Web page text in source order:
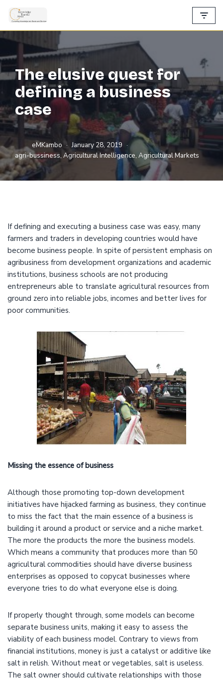
to
content
The elusive quest for
defining a business
case
eMKambo
January 28, 2019
agri-bussiness, Agricultural Intelligence, Agricultural Markets
If defining and executing a business case was easy, many
farmers and traders in developing countries would have
become business people. In spite of persistent emphasis on
agribusiness from development organizations and academic
institutions, business schools are not producing
entrepreneurs able to translate agricultural resources from
ground zero into reliable jobs, incomes and better lives for
poor communities.
Missing the essence of business
Although those promoting top-down development
initiatives have hijacked farming as business, they continue
to miss the fact that the main essence of a business is
building it around a product or service and a niche market.
The more the products the more the business models.
Which means a community that produces more than 50
agricultural commodities should have diverse business
enterprises as opposed to copycat businesses where
everyone tries to do what everyone else is doing.
If properly thought through, some models can become
separate business units, making it easy to assess the
viability of each business model. Contrary to views from
financial institutions, money is just a catalyst or additive like
salt in relish. Without meat or vegetables, salt is useless.
The salt owner should cultivate relationships with those